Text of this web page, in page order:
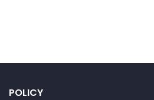
POLICY